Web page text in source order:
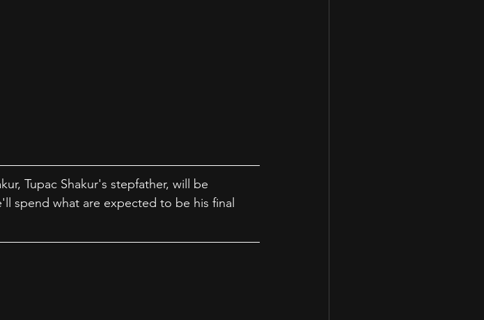
Tupac Shakur's stepfather, will be
spend what are expected to be his final